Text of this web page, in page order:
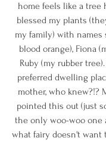
home feels like a tree
blessed my plants
my family) with names
blood orange), Fiona
Ruby (my rubber
preferred dwelling
mother, who knew?!?
pointed this out (just
the only woo-woo one
what fairy doesn't want